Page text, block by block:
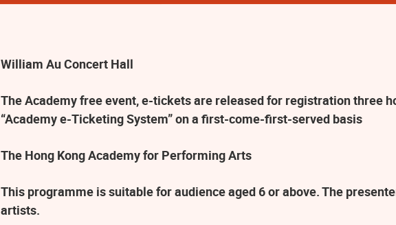
William Au Concert Hall
The Academy free event, e-tickets are released for registration three
“Academy e-Ticketing System” on a first-come-first-served basis
The Hong Kong Academy for Performing Arts
This programme is suitable for audience aged 6 or above. The
artists.